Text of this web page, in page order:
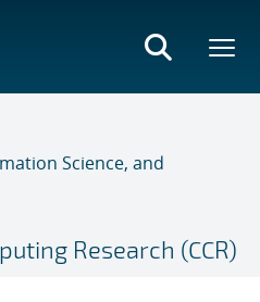
Science, and
Research (CCR)